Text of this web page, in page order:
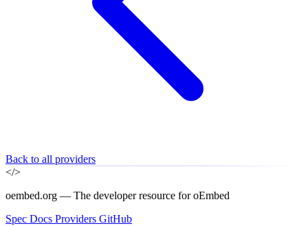
Back to all providers
</>
oembed.org — The developer resource for oEmbed
Spec Docs Providers GitHub